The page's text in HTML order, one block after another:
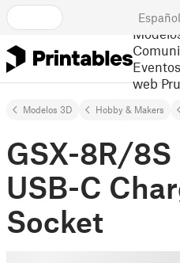
Español
Eventos
web
Modelos 3D Hobby & Makers
GSX-8R/
USB-C
Socket